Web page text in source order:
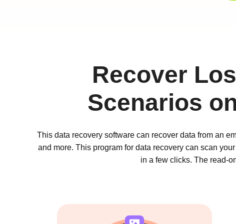
Recover
Scenarios
This data recovery software can recover data from an
and more. This program for data recovery can scan
in a few clicks. The read-